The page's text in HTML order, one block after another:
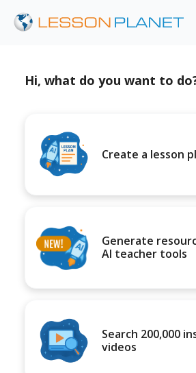
Hi, what do you want to
Create a lesson
Generate
AI teacher tools
Search 200,000
videos